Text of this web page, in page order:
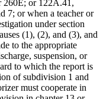
260E; or 122A.41,
7; or when a teacher or
under section
(1), (2), and (3), and
to the appropriate
suspension, or
to which the report is
of subdivision 1 and
must cooperate in